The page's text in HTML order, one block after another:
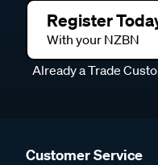
Register
With your NZBN
Already a Trade
Customer Service